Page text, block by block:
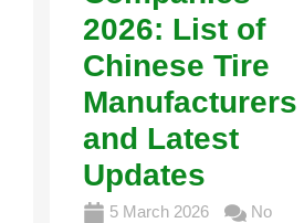
2026: List of
Chinese Tire
Manufacturers
and Latest
Updates
5 March 2026
No